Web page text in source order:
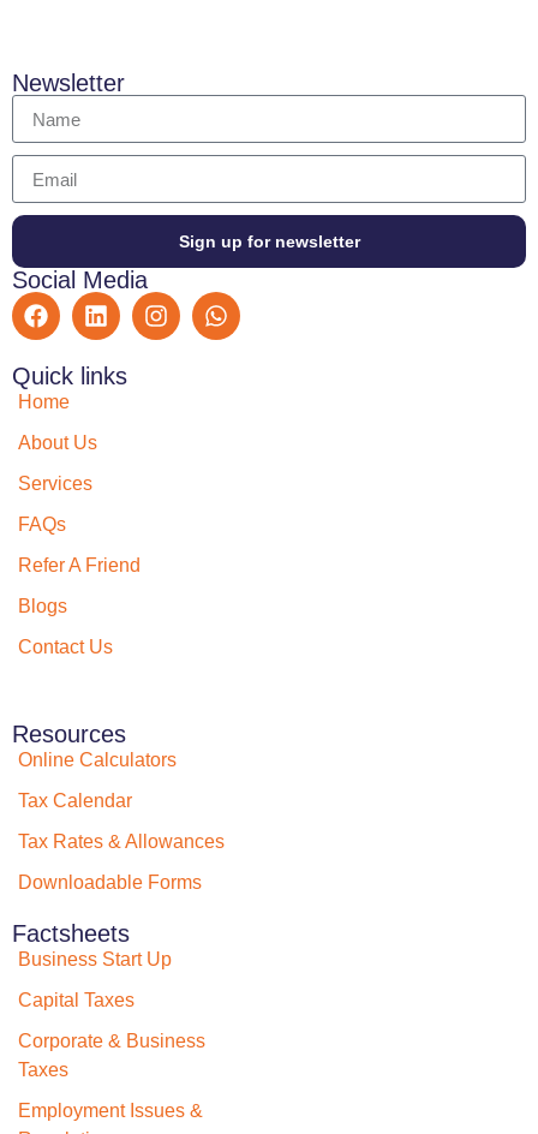
Newsletter
Sign up for newsletter
Social Media
Quick links
Home
About Us
Services
FAQs
Refer A Friend
Blogs
Contact Us
Resources
Online Calculators
Tax Calendar
Tax Rates & Allowances
Downloadable Forms
Factsheets
Business Start Up
Capital Taxes
Corporate & Business
Taxes
Employment Issues &